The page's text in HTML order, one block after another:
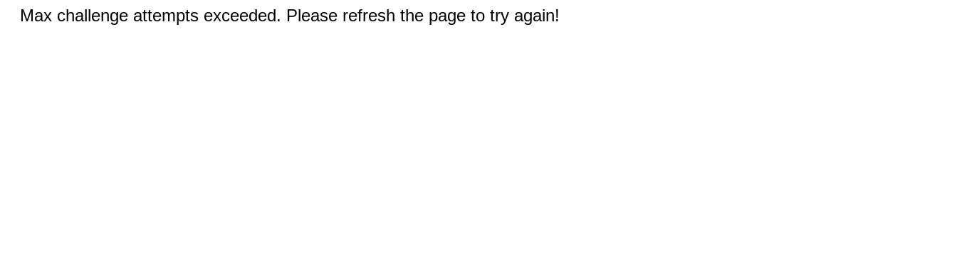
Max challenge attempts exceeded. Please refresh the page to try again!